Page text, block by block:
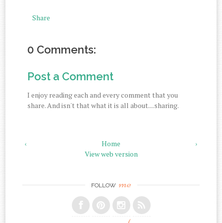
Share
0 Comments:
Post a Comment
I enjoy reading each and every comment that you
share. And isn't that what it is all about....sharing.
‹ ›
Home
View web version
FOLLOW me